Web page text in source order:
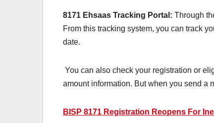
8171 Ehsaas Tracking Portal: Through
From this tracking system, you can track
date.
You can also check your registration or
amount information. But when you send a
BISP 8171 Registration Reopens For